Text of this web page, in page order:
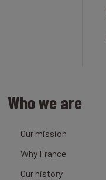
Who we are
Our mission
Why France
Our history